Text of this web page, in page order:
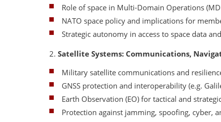
Role of space in Multi-Domain Operations
NATO space policy and implications for
Strategic autonomy in access to space data
2. Satellite Systems: Communications,
Military satellite communications and
GNSS protection and interoperability (e.g.
Earth Observation (EO) for tactical and
Protection against jamming, spoofing, cyber,